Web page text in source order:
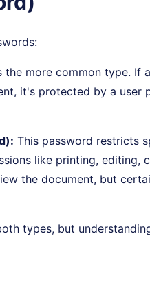
the more common type. If
it's protected by a user
This password restricts
like printing, editing,
the document, but
types, but